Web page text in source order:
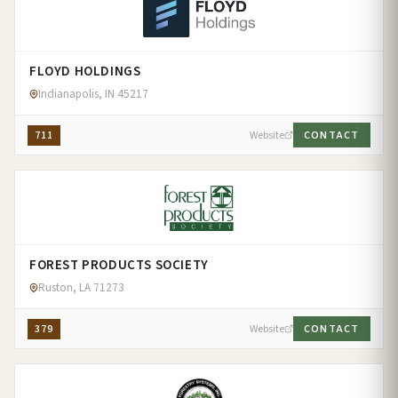
FLOYD HOLDINGS
Indianapolis, IN 45217
711 Website CONTACT
FOREST PRODUCTS SOCIETY
Ruston, LA 71273
379 Website CONTACT